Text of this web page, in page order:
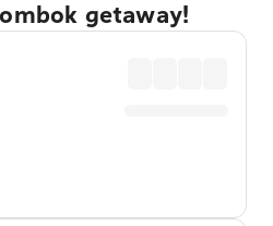
getaway!